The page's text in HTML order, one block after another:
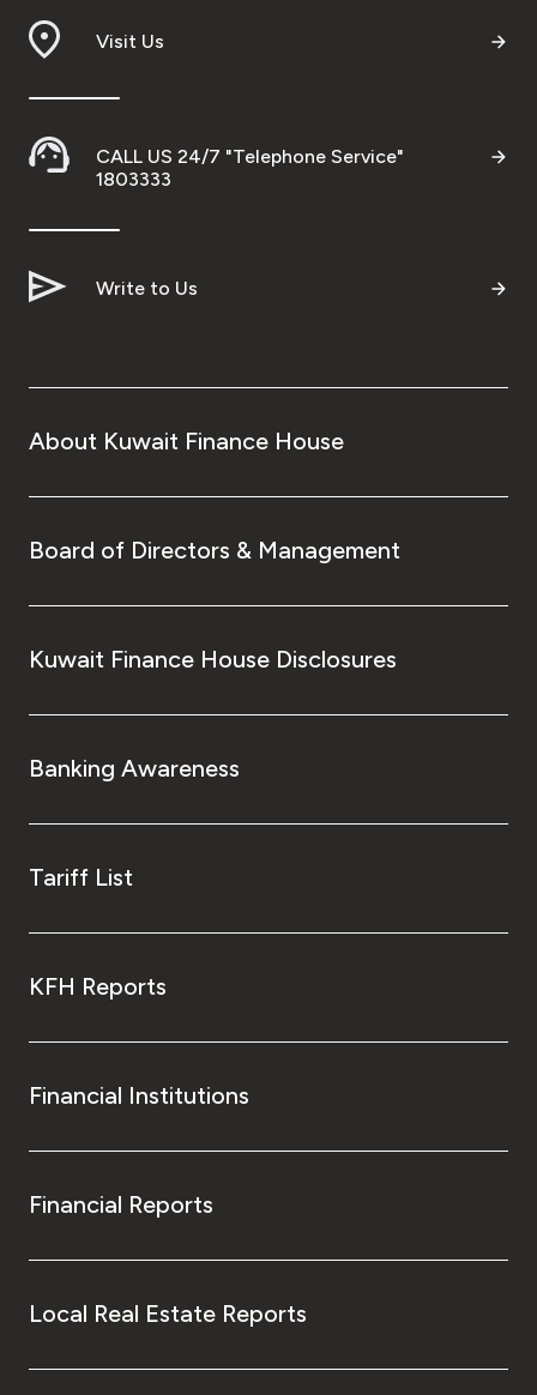
Visit Us
CALL US 24/7 "Telephone Service"
1803333
Write to Us
About Kuwait Finance House
Board of Directors & Management
Kuwait Finance House Disclosures
Banking Awareness
Tariff List
KFH Reports
Financial Institutions
Financial Reports
Local Real Estate Reports